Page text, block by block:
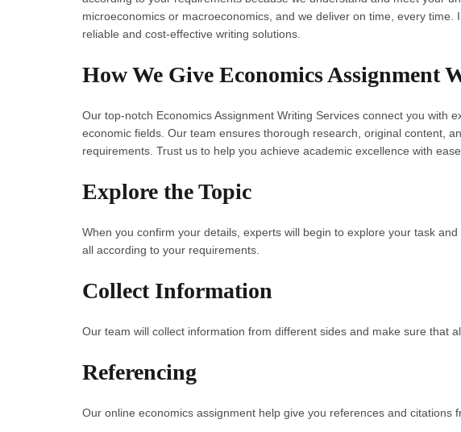
microeconomics or macroeconomics, and we deliver on time, every
reliable and cost-effective writing solutions.
How We Give Economics Assignment
Our top-notch Economics Assignment Writing Services connect you with
economic fields. Our team ensures thorough research, original content,
requirements. Trust us to help you achieve academic excellence with
Explore the Topic
When you confirm your details, experts will begin to explore your task
all according to your requirements.
Collect Information
Our team will collect information from different sides and make sure that
Referencing
Our online economics assignment help give you references and citations